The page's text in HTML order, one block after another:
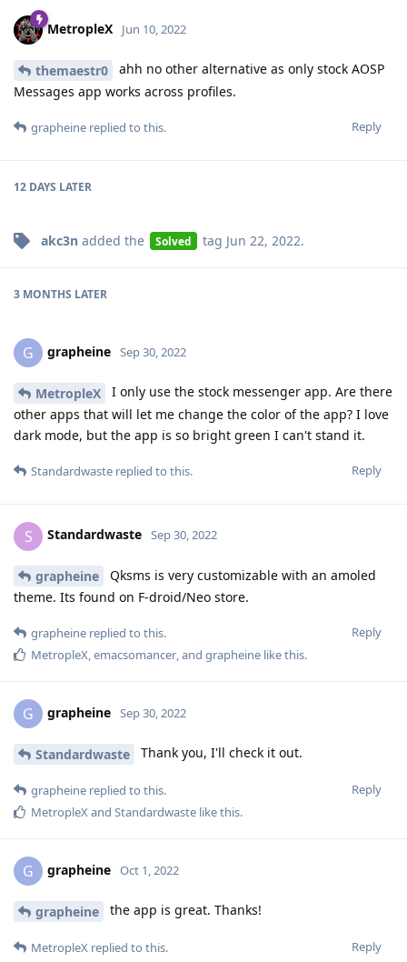
MetropleX Jun 10, 2022
themaestr0
ahh no other alternative as only stock AOSP
Messages app works across profiles.
Reply
grapheine replied to this.
12 DAYS LATER
akc3n added the Solved tag Jun 22, 2022.
3 MONTHS LATER
G grapheine Sep 30, 2022
MetropleX
I only use the stock messenger app. Are there
other apps that will let me change the color of the app? I love
dark mode, but the app is so bright green I can't stand it.
Reply
Standardwaste replied to this.
S Standardwaste Sep 30, 2022
grapheine
Qksms is very customizable with an amoled
theme. Its found on F-droid/Neo store.
Reply
grapheine replied to this.
MetropleX,emacsomancer, and grapheine like this.
G grapheine Sep 30, 2022
Standardwaste Thank you, I'll check it out.
Reply
grapheine replied to this.
MetropleXand Standardwaste like this.
G grapheine Oct 1, 2022
grapheine the app is great. Thanks!
Reply
MetropleX replied to this.